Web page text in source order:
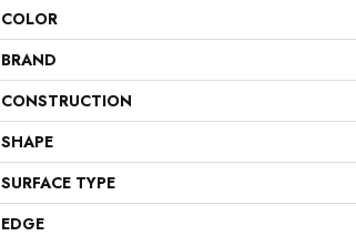
COLOR
BRAND
CONSTRUCTION
SHAPE
SURFACE TYPE
EDGE